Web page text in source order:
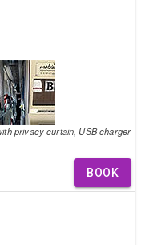
privacy curtain, USB charger
BOOK